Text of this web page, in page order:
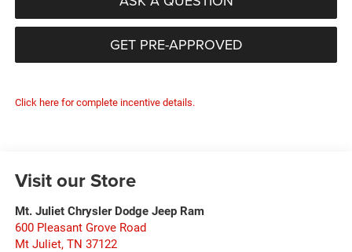
GET PRE-APPROVED
Click here for complete incentive details.
Visit our Store
Mt. Juliet Chrysler Dodge Jeep Ram
600 Pleasant Grove Road
Mt Juliet, TN 37122